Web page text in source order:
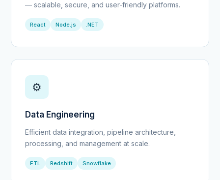
— scalable, secure, and user-friendly platforms.
React Node.js .NET
⚙️
Data Engineering
Efficient data integration, pipeline architecture,
processing, and management at scale.
ETL Redshift Snowflake